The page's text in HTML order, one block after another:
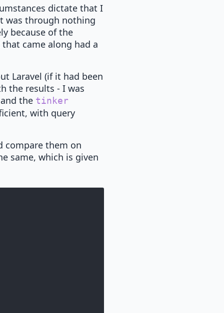
dictate that I
was through nothing
because of the
came along had a
Laravel (if it had been
the results - I was
the tinker
with query
compare them on
same, which is given